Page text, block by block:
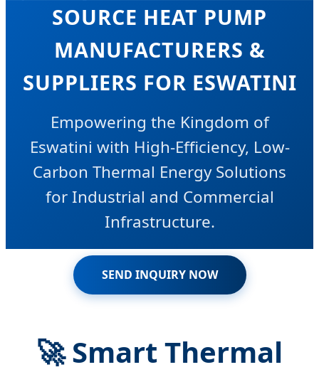
SOURCE HEAT PUMP
MANUFACTURERS &
SUPPLIERS FOR ESWATINI
Empowering the Kingdom of
Eswatini with High-Efficiency, Low-
Carbon Thermal Energy Solutions
for Industrial and Commercial
Infrastructure.
SEND INQUIRY NOW
🚀 Smart Thermal